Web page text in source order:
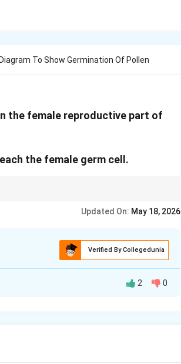
To Show Germination Of Pollen
the female reproductive part of
the female germ cell.
Updated On: May 18, 2026
Verified By Collegedunia
2 0